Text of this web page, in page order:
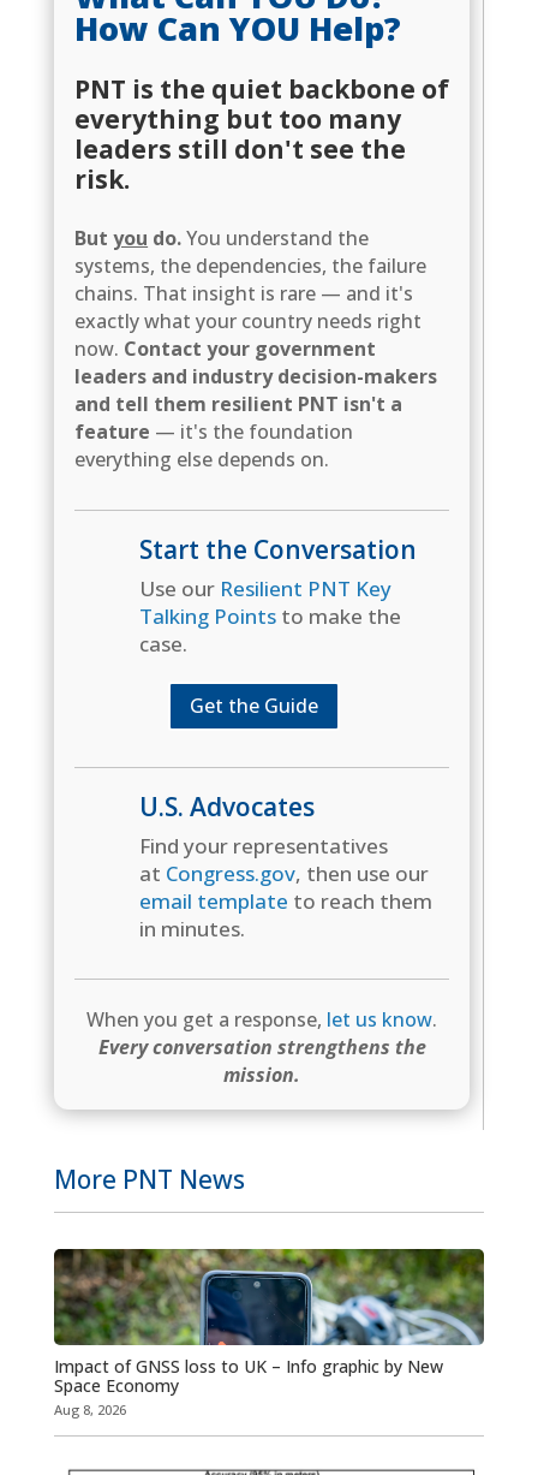
How Can YOU Help?
PNT is the quiet backbone of
everything but too many
leaders still don't see the
risk.
Butyou do.You understand the
systems, the dependencies, the failure
chains. That insight is rare — and it's
exactly what your country needs right
now. Contact your government
leaders and industry decision-makers
and tell them resilient PNT isn't a
feature — it's the foundation
everything else depends on.
Start the Conversation
Use our Resilient PNT Key
Talking Pointsto make the
case.
Get the Guide
U.S. Advocates
Find your representatives
at Congress.gov, then use our
email template to reach them
in minutes.
When you get a response, let us know.
Every conversation strengthens the
mission.
More PNT News
Impact of GNSS loss to UK – Info graphic by New
Space Economy
Aug 8, 2026